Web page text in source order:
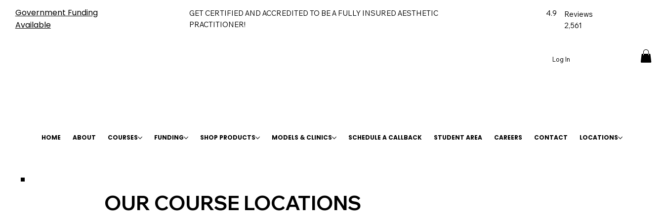
Government Funding
Available
GET CERTIFIED AND ACCREDITED TO BE A FULLY INSURED AESTHETIC
PRACTITIONER!
4.9
Reviews
2,561
Log In
HOME ABOUT COURSES FUNDING SHOP PRODUCTS MODELS & CLINICS SCHEDULE A CALLBACK STUDENT AREA CAREERS CONTACT LOCATIONS
OUR COURSE LOCATIONS